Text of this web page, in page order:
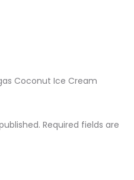
Coconut Ice Cream
Required fields are